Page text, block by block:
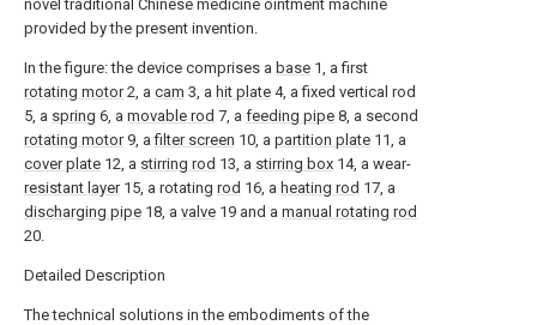
novel traditional Chinese medicine ointment machine
provided by the present invention.
In the figure: the device comprises a base 1, a first
rotating motor2, a cam 3, a hit plate 4, a fixed vertical rod
5, a spring 6, a movable rod 7, a feeding pipe 8, a second
rotating motor9, afilter screen 10, a partition plate 11, a
cover plate 12, a stirring rod 13, a stirring box 14, a wear-
resistant layer15, a rotating rod 16, a heating rod 17, a
discharging pipe 18, a valve 19 and a manual rotating rod
20.
Detailed Description
The technical solutions in the embodiments of the